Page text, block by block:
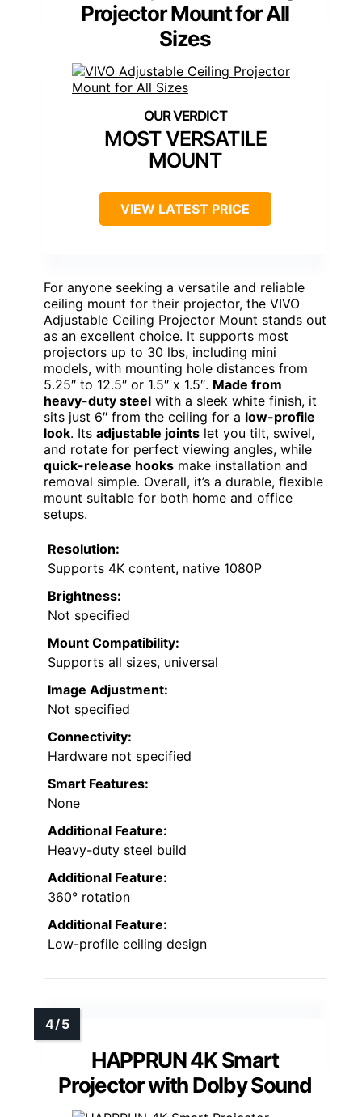
Projector Mount for All
Sizes
MOST VERSATILE
MOUNT
VIEW LATEST PRICE
For anyone seeking a versatile and reliable
ceiling mount for their projector, the VIVO
Adjustable Ceiling Projector Mount stands out
as an excellent choice. It supports most
projectors up to 30 lbs, including mini
models, with mounting hole distances from
5.25″ to 12.5″ or 1.5″ x 1.5″. Made from
heavy-duty steel with a sleek white finish, it
sits just 6″ from the ceiling for a low-profile
look. Its adjustable joints let you tilt, swivel,
and rotate for perfect viewing angles, while
quick-release hooks make installation and
removal simple. Overall, it’s a durable, flexible
mount suitable for both home and office
setups.
Resolution:
Supports 4K content, native 1080P
Brightness:
Not specified
Mount Compatibility:
Supports all sizes, universal
Image Adjustment:
Not specified
Connectivity:
Hardware not specified
Smart Features:
None
Additional Feature:
Heavy-duty steel build
Additional Feature:
360° rotation
Additional Feature:
Low-profile ceiling design
HAPPRUN 4K Smart
Projector with Dolby Sound